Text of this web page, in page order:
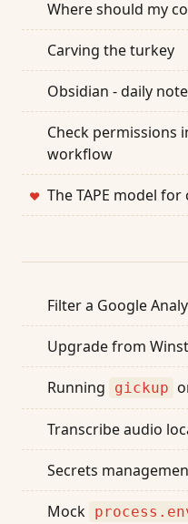
Where should my
Carving the turkey
Obsidian - daily
Check permissions
workflow
❤ The TAPE model
Filter a Google
Upgrade from
Running gickup
Transcribe audio
Secrets
Mock